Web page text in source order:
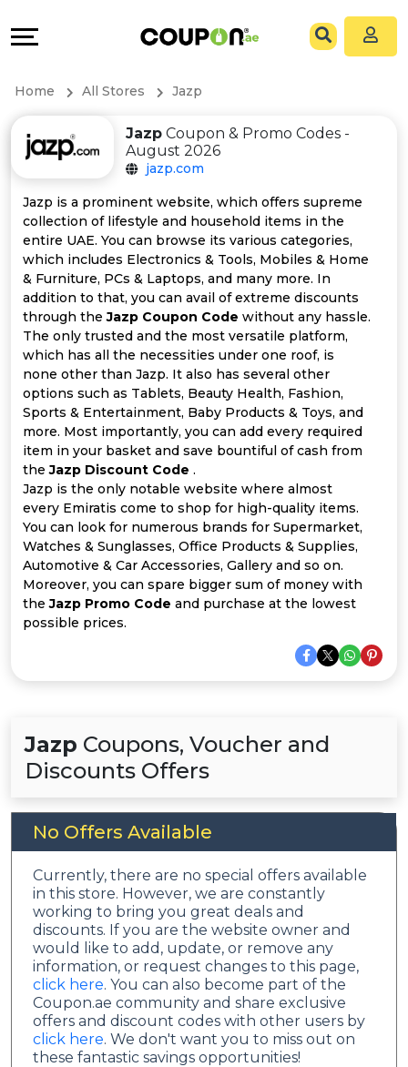
All
Store
Categories
All
Coupon
Offer
Categories
All
Deal
Categories
&
Connect
Help
&
Support
Our
Company
Home All Stores Jazp
JazpCoupon & Promo Codes -
August 2026
jazp.com
Jazp is a prominent website, which offers supreme
collection of lifestyle and household items in the
entire UAE. You can browse its various categories,
which includes Electronics & Tools, Mobiles & Home
& Furniture, PCs & Laptops, and many more. In
addition to that, you can avail of extreme discounts
through theJazp Coupon Code without any hassle.
The only trusted and the most versatile platform,
which has all the necessities under one roof, is
none other than Jazp. It also has several other
options such as Tablets, Beauty Health, Fashion,
Sports & Entertainment, Baby Products & Toys, and
more. Most importantly, you can add every required
item in your basket and save bountiful of cash from
theJazp Discount Code .
Jazp is the only notable website where almost
every Emiratis come to shop for high-quality items.
You can look for numerous brands for Supermarket,
Watches & Sunglasses, Office Products & Supplies,
Automotive & Car Accessories, Gallery and so on.
Moreover, you can spare bigger sum of money with
theJazp Promo Code and purchase at the lowest
possible prices.
Jazp Coupons, Voucher and
Discounts Offers
No Offers Available
Currently, there are no special offers available
in this store. However, we are constantly
working to bring you great deals and
discounts. If you are the website owner and
would like to add, update, or remove any
information, or request changes to this page,
click here. You can also become part of the
Coupon.ae community and share exclusive
offers and discount codes with other users by
click here. We don't want you to miss out on
these fantastic savings opportunities!